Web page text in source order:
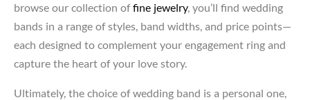
browse our collection offine jewelry, you’ll find wedding
bands in a range of styles, band widths, and price points—
each designed to complement your engagement ring and
capture the heart of your love story.
Ultimately, the choice of wedding band is a personal one,